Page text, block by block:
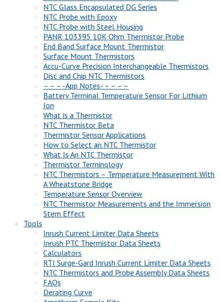
NTC Glass Encapsulated DG Series
NTC Probe with Epoxy
NTC Probe with Steel Housing
PANR 103395 10K Ohm Thermistor Probe
End Band Surface Mount Thermistor
Surface Mount Thermistors
Accu-Curve Precision Interchangeable Thermistors
Disc and Chip NTC Thermistors
– – – -App Notes- – – – –
Battery Terminal Temperature Sensor For Lithium
Ion
What is a Thermistor
NTC Thermistor Beta
Thermistor Sensor Applications
How to Select an NTC Thermistor
What Is An NTC Thermistor
Thermistor Terminology
NTC Thermistors – Temperature Measurement With
A Wheatstone Bridge
Temperature Sensor Overview
NTC Thermistor Measurements and the Immersion
Stem Effect
Tools
Inrush Current Limiter Data Sheets
Inrush PTC Thermistor Data Sheets
Calculators
RTI Surge-Gard Inrush Current Limiter Data Sheets
NTC Thermistors and Probe Assembly Data Sheets
FAQs
Derating Curve